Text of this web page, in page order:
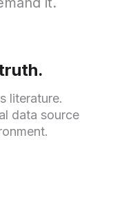
literature.
data source